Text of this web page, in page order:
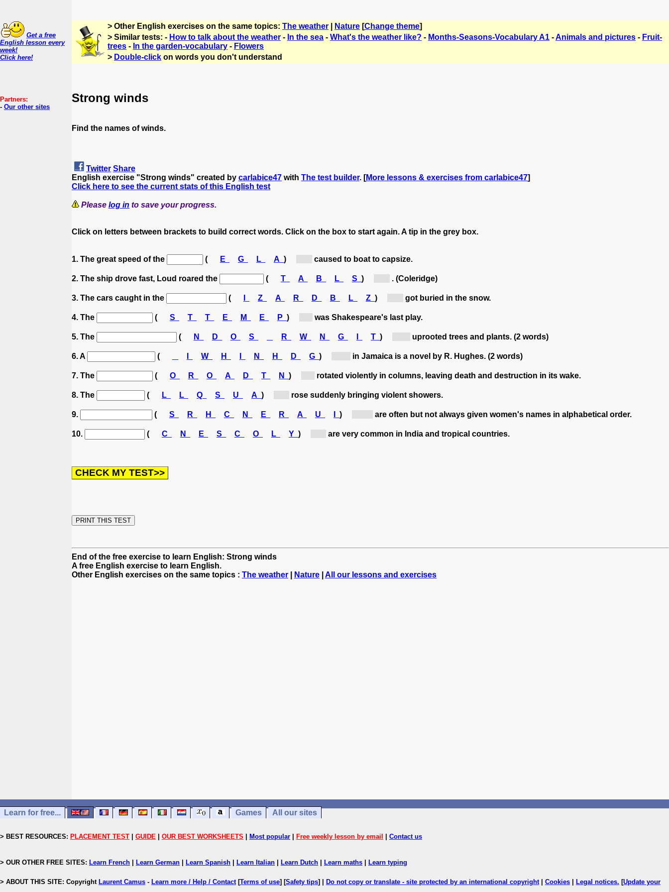
Get a free
English lesson every
week!
Click here!
Partners:
- Our other sites
> Other English exercises on the same topics: The weather Nature [Change theme]
> Similar tests: - How to talk about the weather - In the sea - What's the weather like? - Months-Seasons-Vocabulary A1 -Animals and pictures - Fruit-
trees - In the garden-vocabulary - Flowers
> Double-click on words you don't understand
Strong winds
Find the names of winds.
Twitter Share
English exercise "Strong winds" created by carlabice47 with The test builder. [More lessons & exercises from carlabice47]
Click here to see the current stats of this English test
Please log in to save your progress.
Click on letters between brackets to build correct words. Click on the box to start again. A tip in the grey box.
1. The great speed of the ( E G L A ) caused to boat to capsize.
2. The ship drove fast, Loud roared the ( T A B L S ) . (Coleridge)
3. The cars caught in the ( Z A R D B L Z ) got buried in the snow.
4. The ( S T T E M E P ) was Shakespeare's last play.
5. The ( N D O S R W N G T ) uprooted trees and plants. (2 words)
6. A ( W H N H D G ) in Jamaica is a novel by R. Hughes. (2 words)
7. The ( O R O A D T N ) rotated violently in columns, leaving death and destruction in its wake.
8. The ( L L Q S U A ) rose suddenly bringing violent showers.
9. ( S R H C N E R A U ) are often but not always given women's names in alphabetical order.
10. ( C N E S C O L Y ) are very common in India and tropical countries.
End of the free exercise to learn English: Strong winds
A free English exercise to learn English.
Other English exercises on the same topics : The weather Nature All our lessons and exercises
Learn for free... Games All our sites
> BEST RESOURCES: PLACEMENT TEST GUIDE OUR BEST WORKSHEETS Most popular Free weekly lesson by email Contact us
> OUR OTHER FREE SITES: Learn French Learn German Learn Spanish Learn Italian Learn Dutch Learn maths Learn typing
> ABOUT THIS SITE: Copyright Laurent Camus - Learn more / Help / Contact[Terms of use] [Safety tips] | Do not copy or translate - site protected by an international copyright| Cookies Legal notices. [Update your